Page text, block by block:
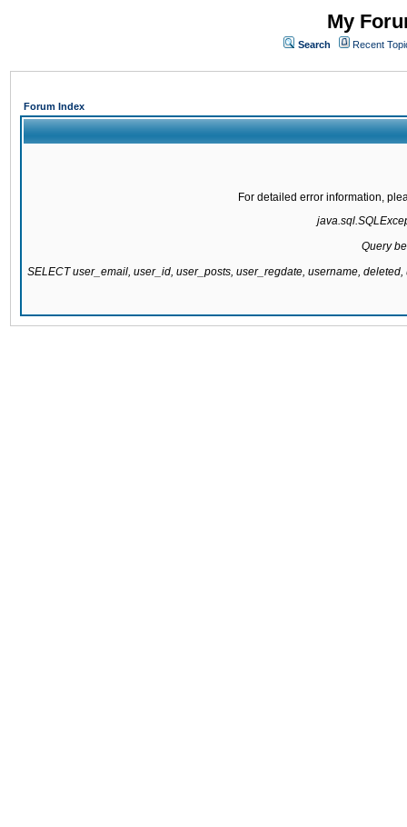
My
Search Recent
Forum Index
For detailed error information,
Query
SELECT user_email, user_id, user_posts, user_regdate, username,